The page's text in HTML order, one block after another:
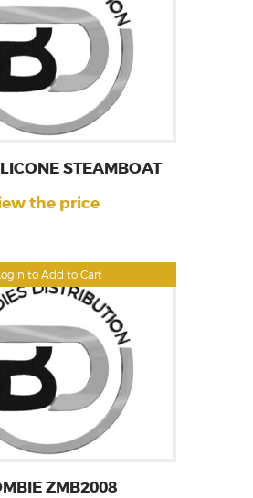
to Add to Cart
STEAMBOAT
the price
ZMB2008